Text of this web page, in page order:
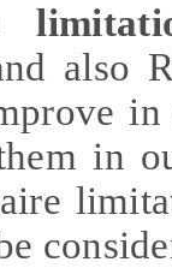
also
in
in